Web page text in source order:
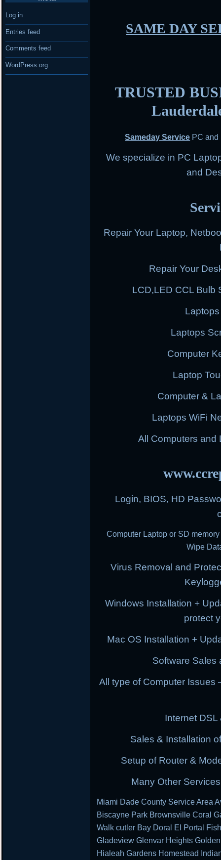
SAME DAY
TRUSTED
Sameday Service PC and
We specialize in PC
and
Repair Your Laptop,
Repair Your
LCD,LED CCL Bulb
Laptops
Computer
Laptop
Computer &
Laptops WiFi
All Computers and
Login, BIOS, HD
Computer Laptop or SD
Wipe
Virus Removal and
Windows Installation +
protect
Mac OS Installation +
Software Sales
All type of Computer Issues
Internet
Sales & Installation
Setup of Router &
Many Other
Miami Dade County Service Area
Biscayne Park Brownsville Coral
Walk cutler Bay Doral El Portal
Gladeview Glenvar Heights
Hialeah Gardens Homestead
Log in
Entries feed
Comments feed
WordPress.org